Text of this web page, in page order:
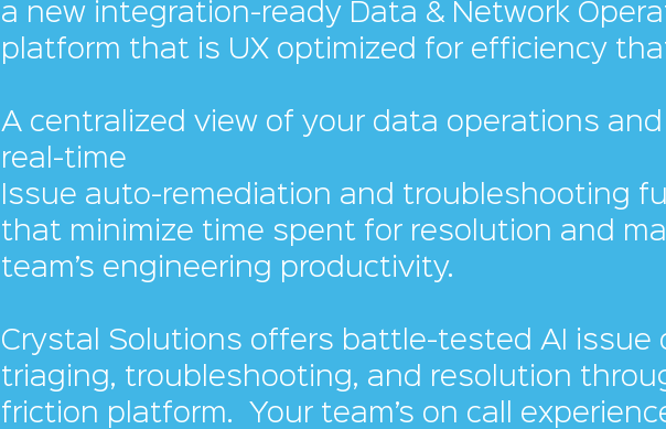
a new integration-ready Data & Network
platform that is UX optimized for efficiency
A centralized view of your data operations
real-time
Issue auto-remediation and troubleshooting
that minimize time spent for resolution and
team’s engineering productivity.
Crystal Solutions offers battle-tested AI issue
triaging, troubleshooting, and resolution
friction platform.
Your team’s on call